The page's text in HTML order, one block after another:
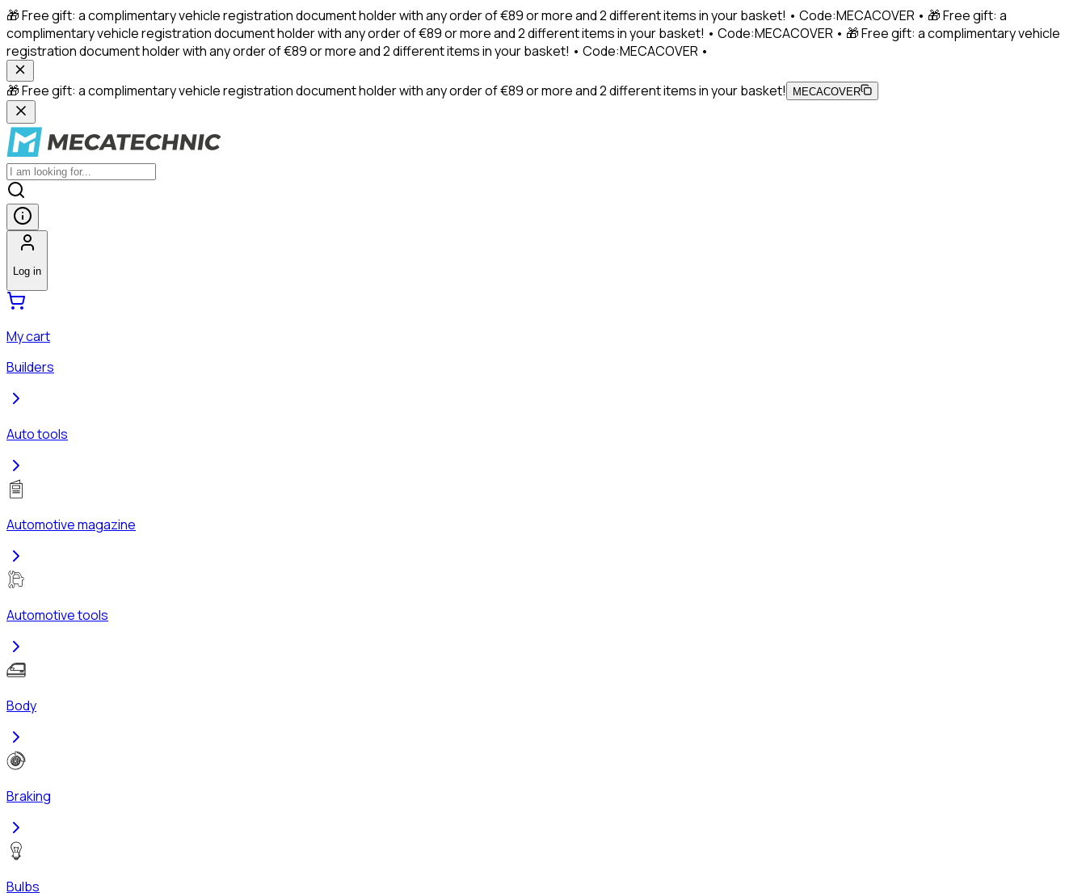
🎁 Free gift: a complimentary vehicle registration document holder with any order of €89 or more and 2 different items in your basket! • Code:MECACOVER • 🎁 Free gift: a
complimentary vehicle registration document holder with any order of €89 or more and 2 different items in your basket! • Code:MECACOVER • 🎁 Free gift: a complimentary vehicle
registration document holder with any order of €89 or more and 2 different items in your basket! • Code:MECACOVER •
🎁 Free gift: a complimentary vehicle registration document holder with any order of €89 or more and 2 different items in your basket! MECACOVER
Log in
My cart
Builders
Auto tools
Automotive magazine
Automotive tools
Body
Braking
Bulbs